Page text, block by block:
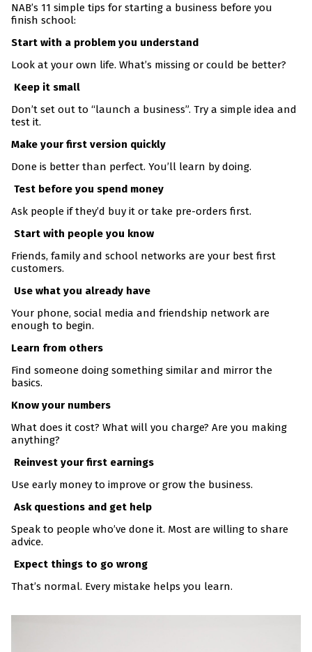
NAB’s 11 simple tips for starting a business before you
finish school:
Start with a problem you understand
Look at your own life. What’s missing or could be better?
Keep it small
Don’t set out to “launch a business”. Try a simple idea and
test it.
Make your first version quickly
Done is better than perfect. You’ll learn by doing.
Test before you spend money
Ask people if they’d buy it or take pre-orders first.
Start with people you know
Friends, family and school networks are your best first
customers.
Use what you already have
Your phone, social media and friendship network are
enough to begin.
Learn from others
Find someone doing something similar and mirror the
basics.
Know your numbers
What does it cost? What will you charge? Are you making
anything?
Reinvest your first earnings
Use early money to improve or grow the business.
Ask questions and get help
Speak to people who’ve done it. Most are willing to share
advice.
Expect things to go wrong
That’s normal. Every mistake helps you learn.